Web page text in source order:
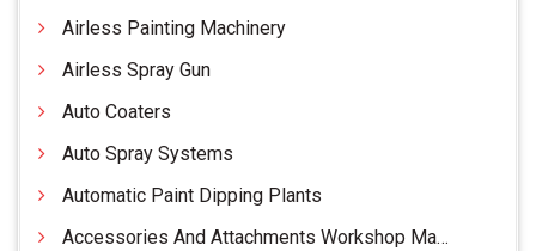
Airless Painting Machinery
Airless Spray Gun
Auto Coaters
Auto Spray Systems
Automatic Paint Dipping Plants
Accessories And Attachments Workshop Machinery